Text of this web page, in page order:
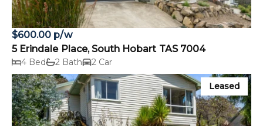
$600.00 p/w
5 Erindale Place, South Hobart TAS 7004
4 Bed 2 Bath 2 Car
Leased